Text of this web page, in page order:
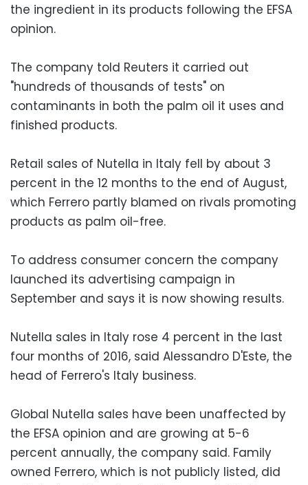
the ingredient in its products following the EFSA
opinion.
The company told Reuters it carried out
"hundreds of thousands of tests" on
contaminants in both the palm oil it uses and
finished products.
Retail sales of Nutella in Italy fell by about 3
percent in the 12 months to the end of August,
which Ferrero partly blamed on rivals promoting
products as palm oil-free.
To address consumer concern the company
launched its advertising campaign in
September and says it is now showing results.
Nutella sales in Italy rose 4 percent in the last
four months of 2016, said Alessandro D'Este, the
head of Ferrero's Italy business.
Global Nutella sales have been unaffected by
the EFSA opinion and are growing at 5-6
percent annually, the company said. Family
owned Ferrero, which is not publicly listed, did